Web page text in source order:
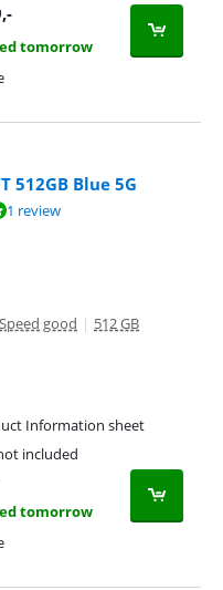
,-
tomorrow
512GB Blue 5G
1 review
Speed good | 512 GB
Information sheet
included
tomorrow